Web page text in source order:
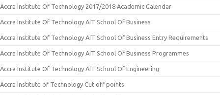
Accra Institute Of Technology 2017/2018 Academic Calendar
Accra Institute Of Technology AIT School Of Business
Accra Institute Of Technology AIT School Of Business Entry Requirements
Accra Institute Of Technology AIT School Of Business Programmes
Accra Institute Of Technology AIT School Of Engineering
Accra Institute of Technology Cut off points